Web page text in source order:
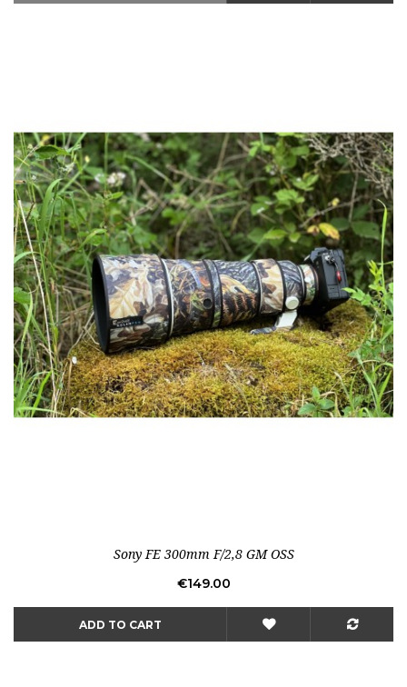
Sony FE 300mm F/2,8 GM OSS
Price
€149.00
ADD TO CART